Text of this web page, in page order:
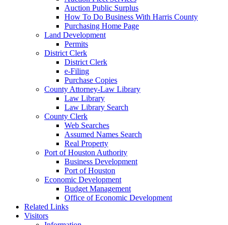
Auction Public Surplus
How To Do Business With Harris County
Purchasing Home Page
Land Development
Permits
District Clerk
District Clerk
e-Filing
Purchase Copies
County Attorney-Law Library
Law Library
Law Library Search
County Clerk
Web Searches
Assumed Names Search
Real Property
Port of Houston Authority
Business Development
Port of Houston
Economic Development
Budget Management
Office of Economic Development
Related Links
Visitors